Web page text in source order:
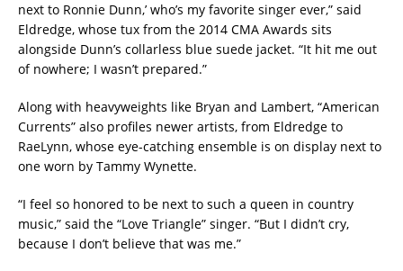
next to Ronnie Dunn,’ who’s my favorite singer ever,” said
Eldredge, whose tux from the 2014 CMA Awards sits
alongside Dunn’s collarless blue suede jacket. “It hit me out
of nowhere; I wasn’t prepared.”
Along with heavyweights like Bryan and Lambert, “American
Currents” also profiles newer artists, from Eldredge to
RaeLynn, whose eye-catching ensemble is on display next to
one worn by Tammy Wynette.
“I feel so honored to be next to such a queen in country
music,” said the “Love Triangle” singer. “But I didn’t cry,
because I don’t believe that was me.”